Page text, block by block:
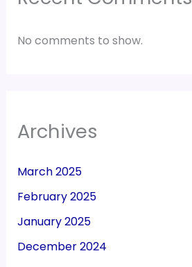
No comments to show.
Archives
March 2025
February 2025
January 2025
December 2024